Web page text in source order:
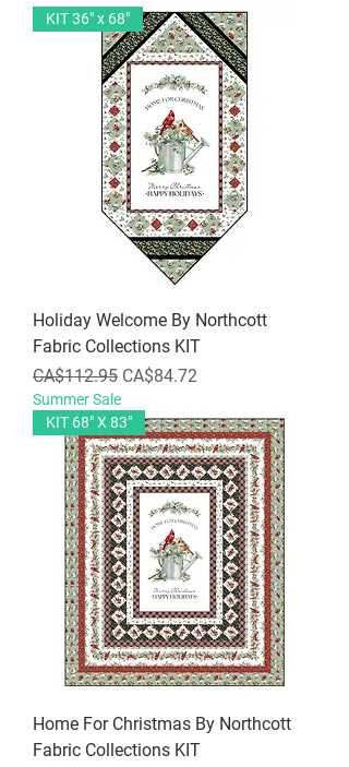
KIT 36" x 68"
Holiday Welcome By Northcott
Fabric Collections KIT
Regular Price
CA$112.95 Sale Price
CA$84.72
Summer Sale
KIT 68" X 83"
Home For Christmas By Northcott
Fabric Collections KIT